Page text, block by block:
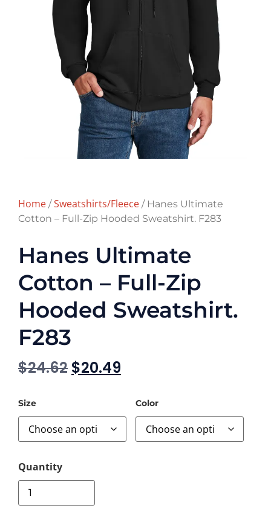
Home /Sweatshirts/Fleece / Hanes Ultimate
Cotton – Full-Zip Hooded Sweatshirt. F283
Hanes Ultimate
Cotton – Full-Zip
Hooded Sweatshirt.
F283
$24.62 $20.49
Size Color